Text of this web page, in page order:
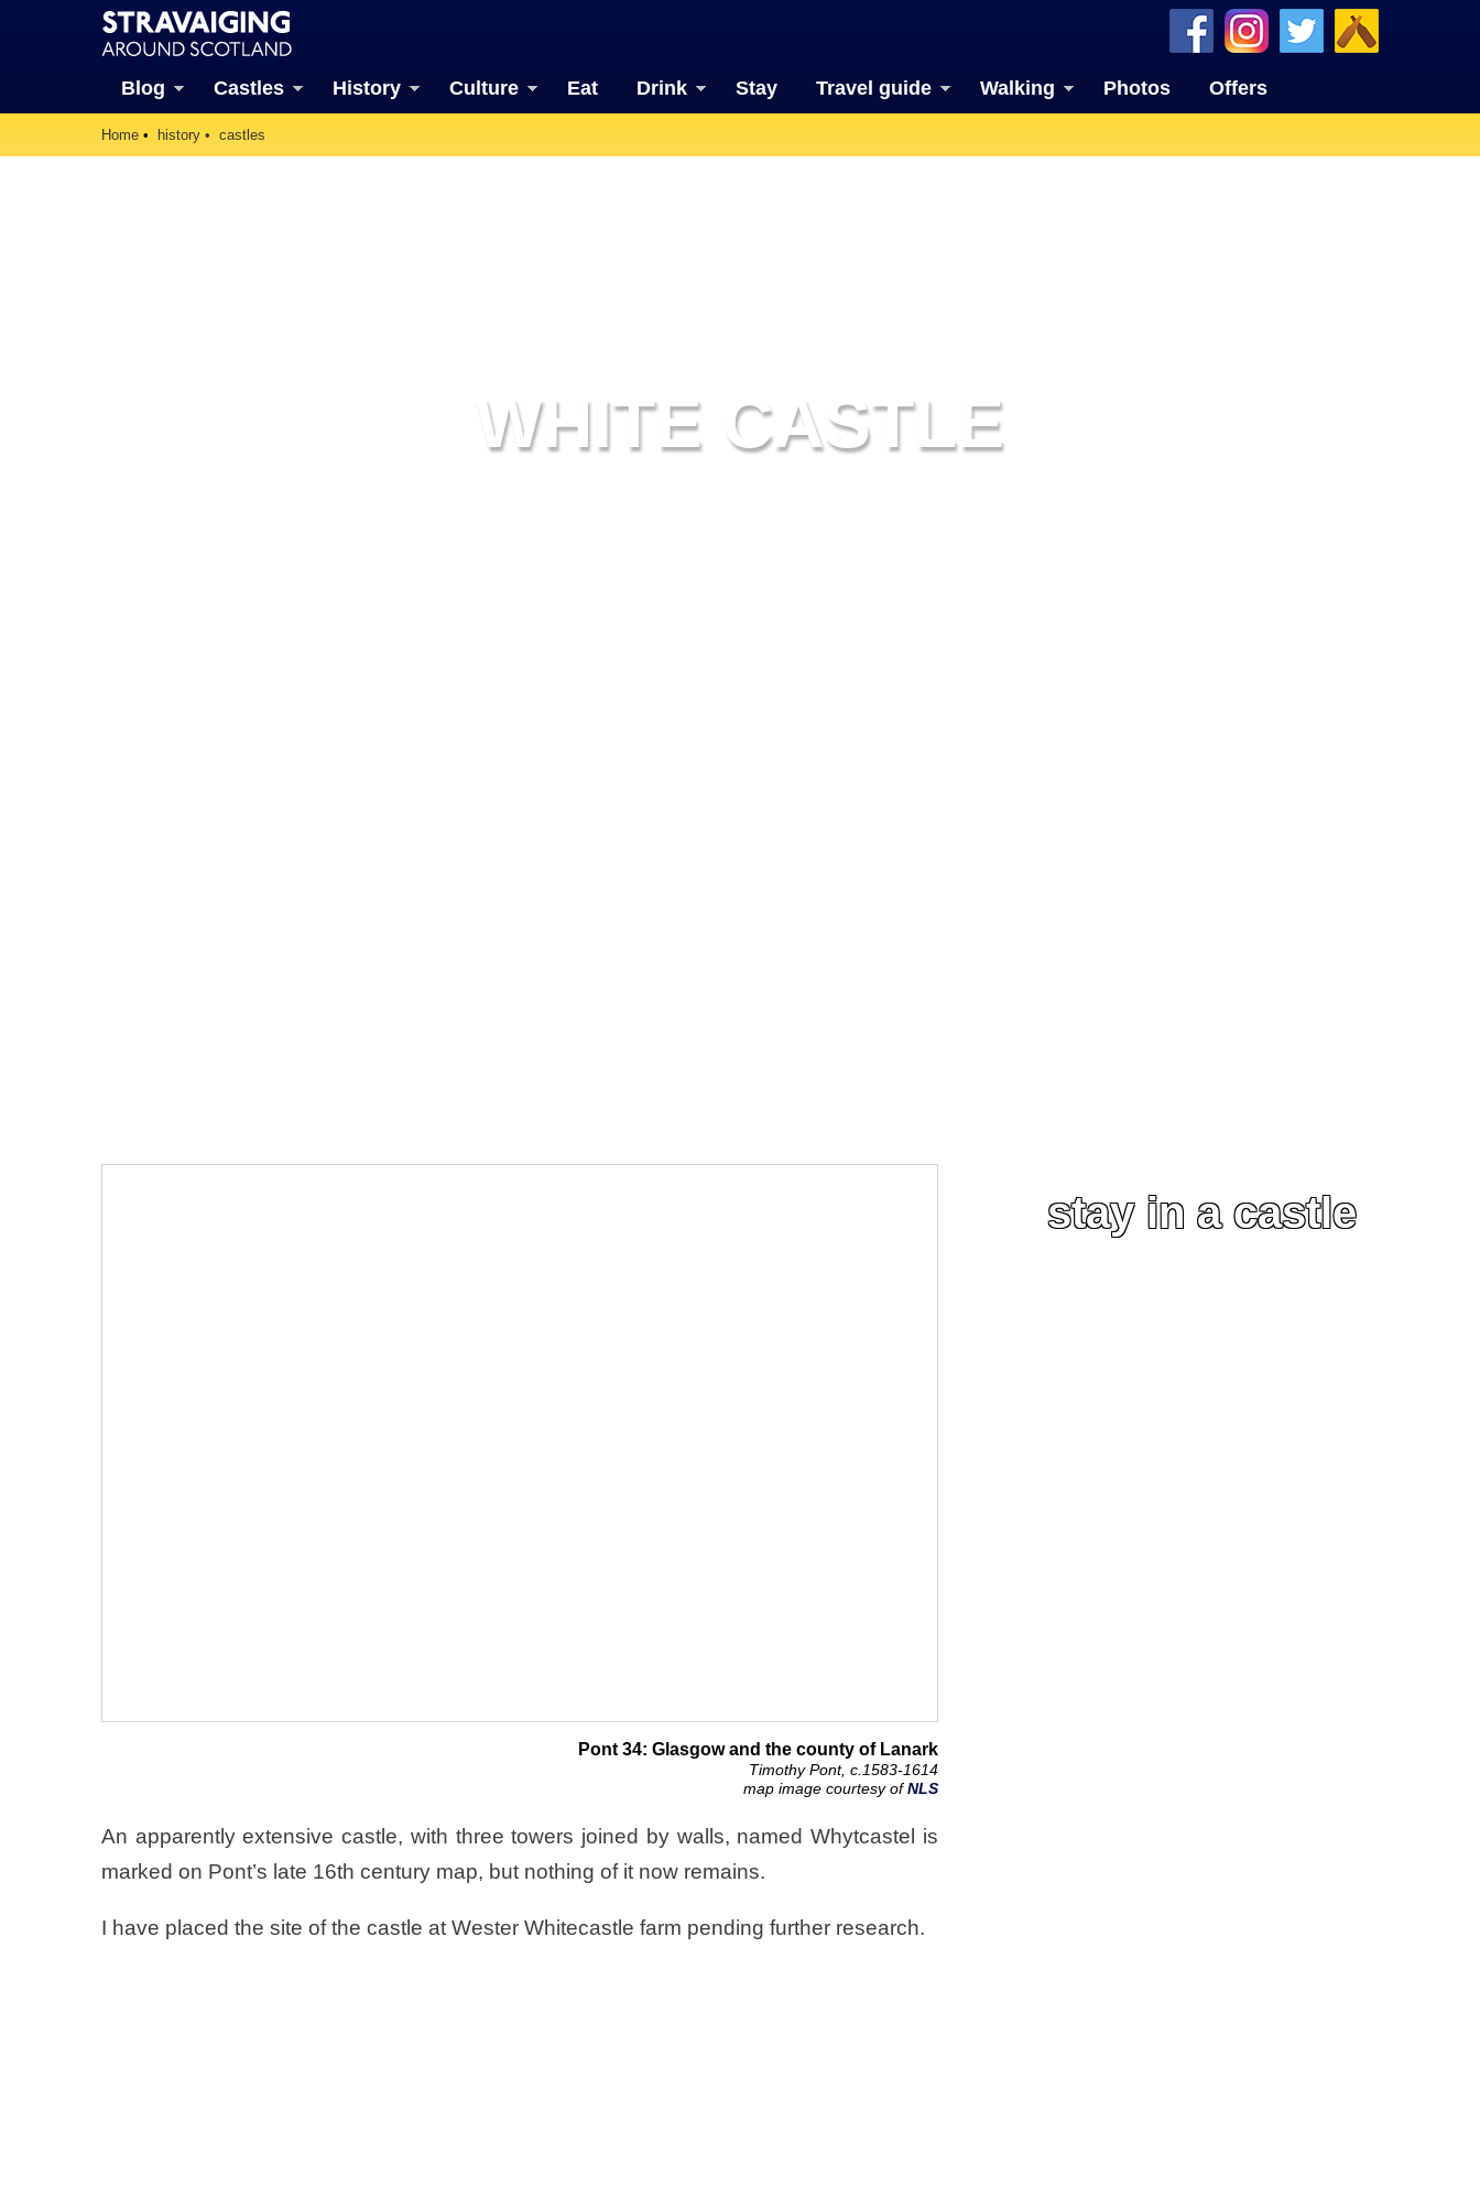
Blog Castles History Culture Eat Drink Stay Travel guide Walking Photos Offers
Home history castles
WHITE CASTLE
Pont 34: Glasgow and the county of Lanark
Timothy Pont, c.1583-1614
map image courtesy ofNLS
An apparently extensive castle, with three towers joined by walls, named Whytcastel is
marked on Pont’s late 16th century map, but nothing of it now remains.
I have placed the site of the castle at Wester Whitecastle farm pending further research.
stay in a castle